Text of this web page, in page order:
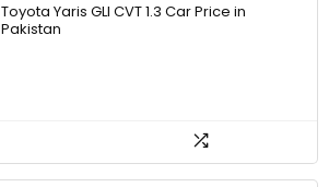
Toyota Yaris GLI CVT 1.3 Car Price in
Pakistan